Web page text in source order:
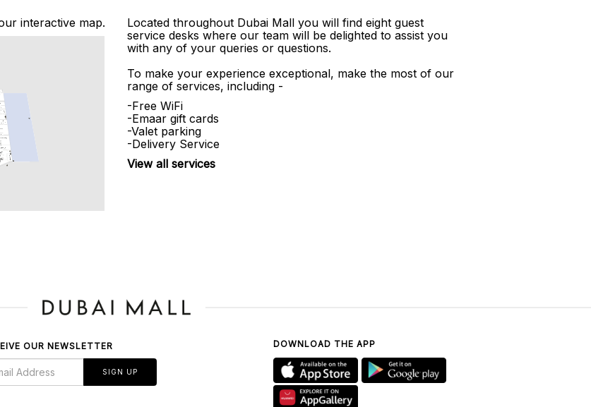
interactive map.
Located throughout Dubai Mall you will find eight guest
service desks where our team will be delighted to assist you
with any of your queries or questions.
To make your experience exceptional, make the most of our
range of services, including -
-Free WiFi
-Emaar gift cards
-Valet parking
-Delivery Service
View all services
OUR NEWSLETTER
SIGN UP
DOWNLOAD THE APP